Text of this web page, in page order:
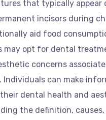
that typically appear
incisors during
aid food
may opt for dental
concerns
Individuals can make
dental health and
the definition, causes,